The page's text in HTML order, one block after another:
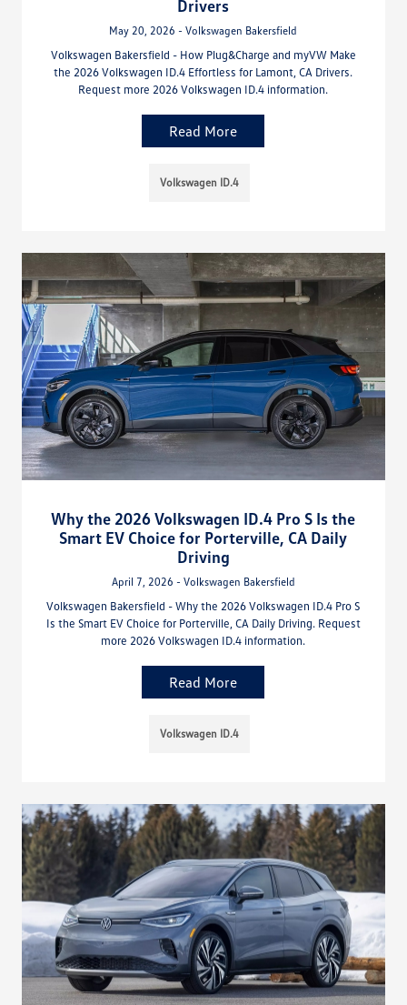
Drivers
May 20, 2026 - Volkswagen Bakersfield
Volkswagen Bakersfield - How Plug&Charge and myVW Make
the 2026 Volkswagen ID.4 Effortless for Lamont, CA Drivers.
Request more 2026 Volkswagen ID.4 information.
Read More
Volkswagen ID.4
Why the 2026 Volkswagen ID.4 Pro S Is the
Smart EV Choice for Porterville, CA Daily
Driving
April 7, 2026 - Volkswagen Bakersfield
Volkswagen Bakersfield - Why the 2026 Volkswagen ID.4 Pro S
Is the Smart EV Choice for Porterville, CA Daily Driving. Request
more 2026 Volkswagen ID.4 information.
Read More
Volkswagen ID.4